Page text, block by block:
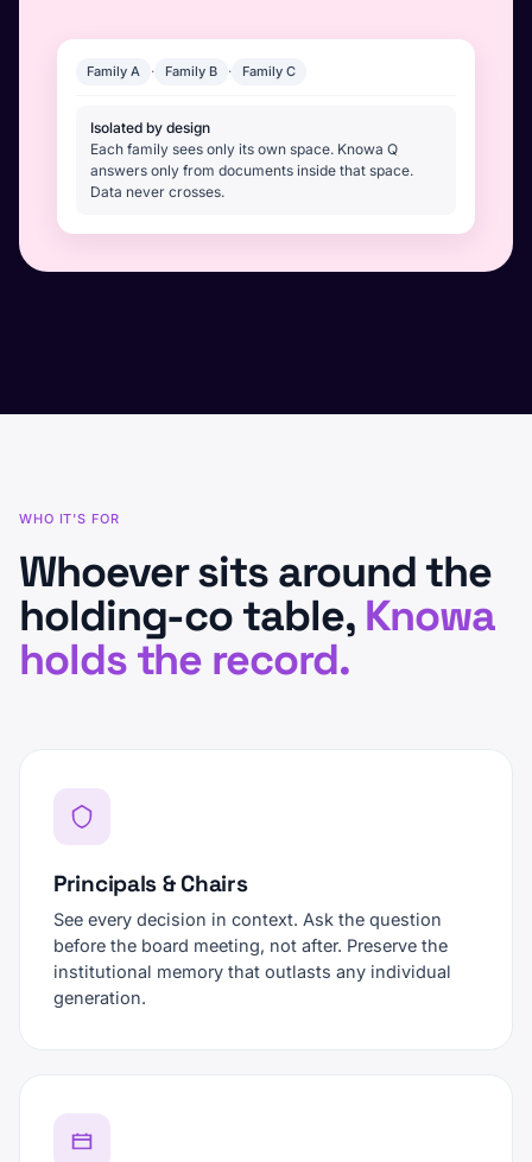
Family A · Family B · Family C
Isolated by design
Each family sees only its own space. Knowa Q
answers only from documents inside that space.
Data never crosses.
WHO IT'S FOR
Whoever sits around the
holding-co table, Knowa
holds the record.
Principals & Chairs
See every decision in context. Ask the question
before the board meeting, not after. Preserve the
institutional memory that outlasts any individual
generation.